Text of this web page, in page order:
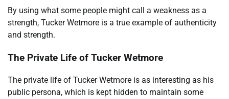
By using what some people might call a weakness as a
strength, Tucker Wetmore is a true example of authenticity
and strength.
The Private Life of Tucker Wetmore
The private life of Tucker Wetmore is as interesting as his
public persona, which is kept hidden to maintain some